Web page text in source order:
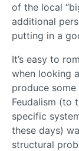
of the local
additional
putting in a
It’s easy to
when looking
produce
Feudalism (to
specific
these days)
structural